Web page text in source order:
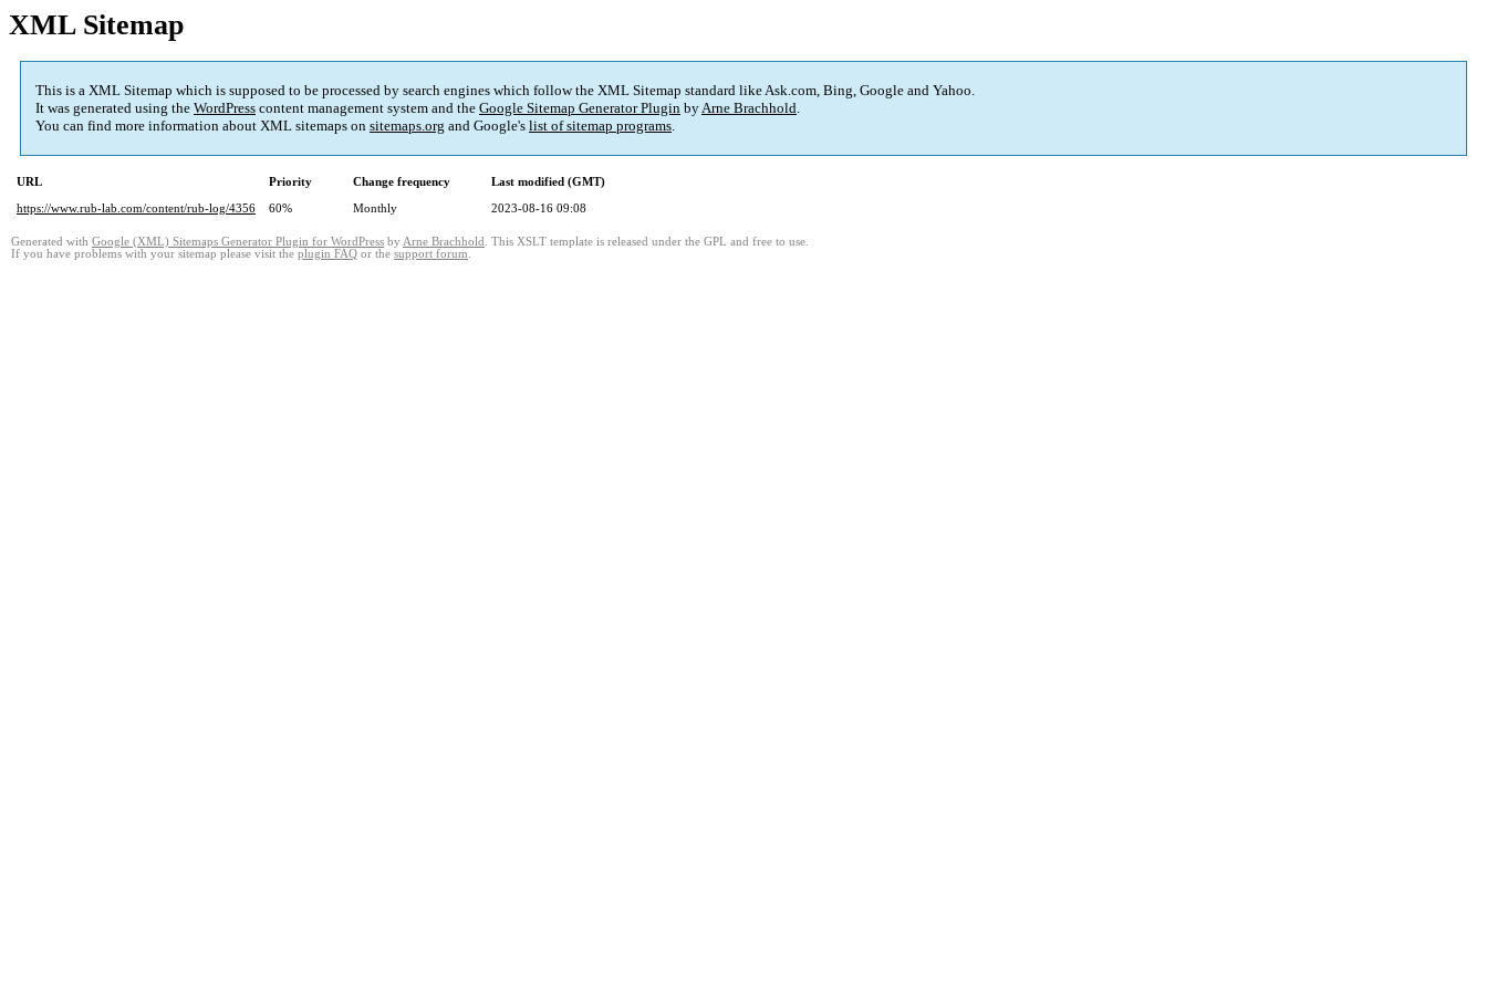
XML Sitemap
This is a XML Sitemap which is supposed to be processed by search engines which follow the XML Sitemap standard like Ask.com, Bing, Google and Yahoo.
It was generated using the WordPress content management system and the Google Sitemap Generator Plugin byArne Brachhold.
You can find more information about XML sitemaps on sitemaps.org and Google's list of sitemap programs.
URL Priority Change frequency
Last modified (GMT)
https://www.rub-lab.com/content/rub-log/4356
60% Monthly 2023-08-16 09:08
Generated with Google (XML) Sitemaps Generator Plugin for WordPress by Arne Brachhold . This XSLT template is released under the GPL and free to use.
If you have problems with your sitemap please visit the plugin FAQ or the support forum.